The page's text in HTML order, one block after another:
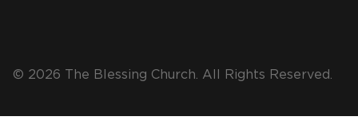
© 2026 The Blessing Church. All Rights Reserved.